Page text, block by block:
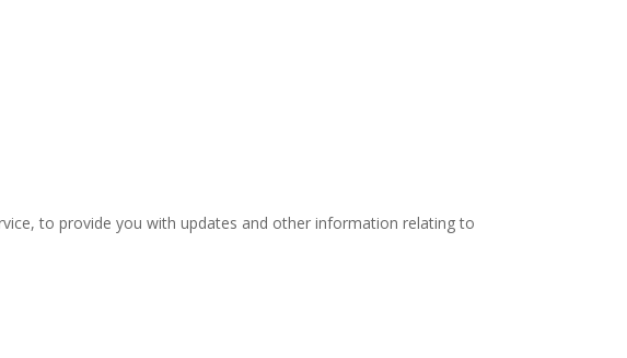
to provide you with updates and other information relating to